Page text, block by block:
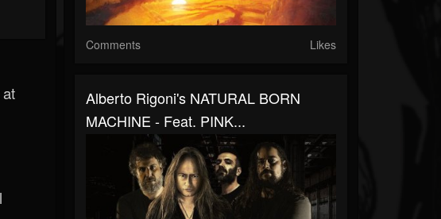
Comments Likes
Alberto Rigoni's NATURAL BORN
MACHINE - Feat. PINK...